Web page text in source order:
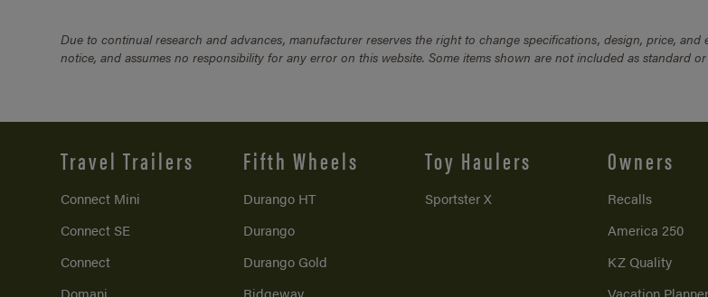
Due to continual research and advances, manufacturer reserves the right to change specifications, design, price, and
notice, and assumes no responsibility for any error on this website. Some items shown are not included as standard
Travel Trailers
Connect Mini
Connect SE
Connect
Domani
Fifth Wheels
Durango HT
Durango
Durango Gold
Ridgeway
Toy Haulers
Sportster X
Owners
Recalls
America 250
KZ Quality
Vacation Planner